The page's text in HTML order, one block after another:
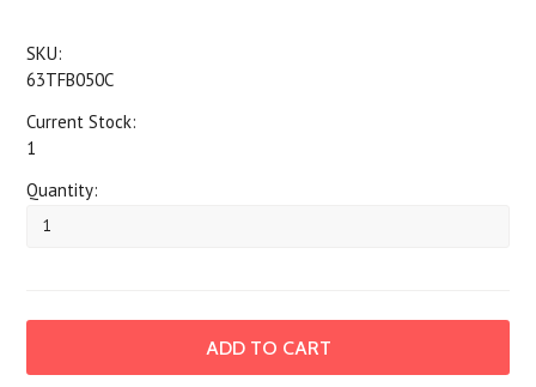
SKU:
63TFB050C
Current Stock:
1
Quantity: